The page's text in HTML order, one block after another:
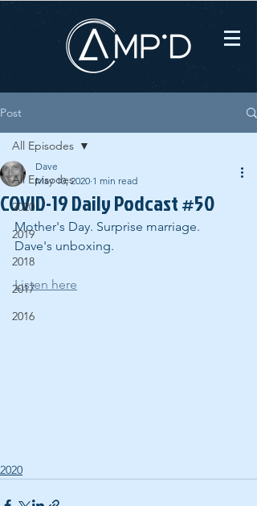
Post
All Episodes
2020
2019
2018
2017
2016
All Episodes
COVID-19 Daily Podcast #50
Dave
May 10, 2020 1 min read
Mother's Day. Surprise marriage.
Dave's unboxing.
Listen here
2020